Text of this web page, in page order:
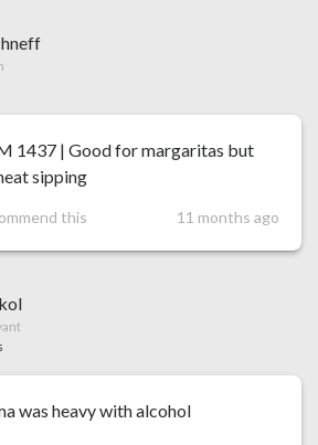
1437 | Good for margaritas but
sipping
this 11 months ago
was heavy with alcohol